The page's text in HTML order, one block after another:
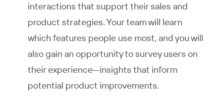
interactions that support their sales and
product strategies. Your team will learn
which features people use most, and you will
also gain an opportunity to survey users on
their experience—insights that inform
potential product improvements.